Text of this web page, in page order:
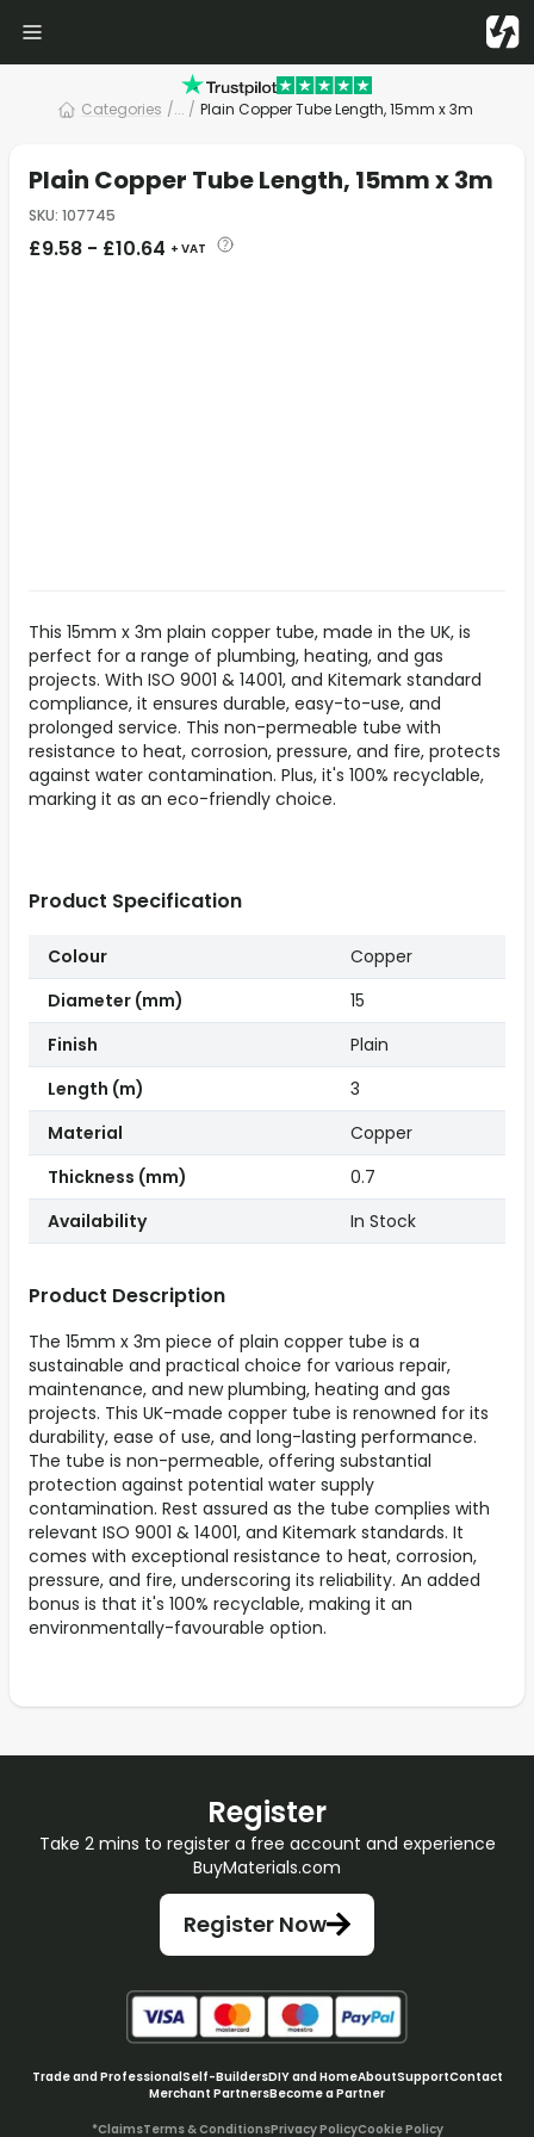
Categories /... / Plain Copper Tube Length, 15mm x 3m
Plain Copper Tube Length, 15mm x 3m
SKU: 107745
£9.58 - £10.64 + VAT
This 15mm x 3m plain copper tube, made in the UK, is
perfect for a range of plumbing, heating, and gas
projects. With ISO 9001 & 14001, and Kitemark standard
compliance, it ensures durable, easy-to-use, and
prolonged service. This non-permeable tube with
resistance to heat, corrosion, pressure, and fire, protects
against water contamination. Plus, it's 100% recyclable,
marking it as an eco-friendly choice.
Product Description
The 15mm x 3m piece of plain copper tube is a
sustainable and practical choice for various repair,
maintenance, and new plumbing, heating and gas
projects. This UK-made copper tube is renowned for its
durability, ease of use, and long-lasting performance.
The tube is non-permeable, offering substantial
protection against potential water supply
contamination. Rest assured as the tube complies with
relevant ISO 9001 & 14001, and Kitemark standards. It
comes with exceptional resistance to heat, corrosion,
pressure, and fire, underscoring its reliability. An added
bonus is that it's 100% recyclable, making it an
environmentally-favourable option.
Product Specification
Colour
Copper
Diameter (mm)
15
Finish
Plain
Length (m)
3
Material
Copper
Thickness (mm)
0.7
Availability
In Stock
Register
Take 2 mins to register a free account and experience
BuyMaterials.com
Register Now
Trade and ProfessionalSelf-BuildersDIY and HomeAboutSupportContact
Merchant PartnersBecome a Partner
*ClaimsTerms & ConditionsPrivacy PolicyCookie Policy